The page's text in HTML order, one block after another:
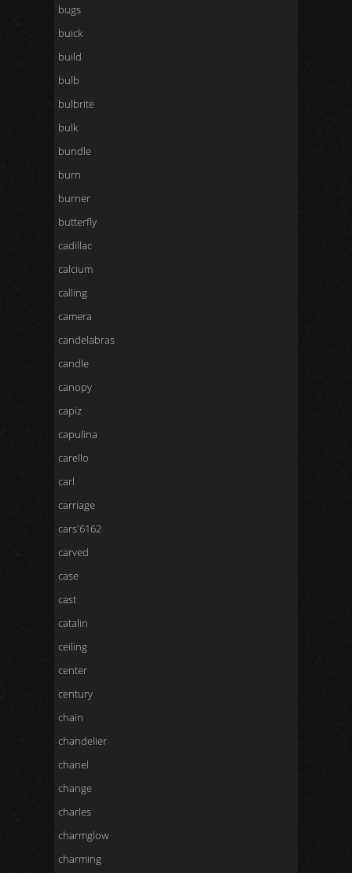
bugs
buick
build
bulb
bulbrite
bulk
bundle
burn
burner
butterfly
cadillac
calcium
calling
camera
candelabras
candle
canopy
capiz
capulina
carello
carl
carriage
cars'6162
carved
case
cast
catalin
ceiling
center
century
chain
chandelier
chanel
change
charles
charmglow
charming